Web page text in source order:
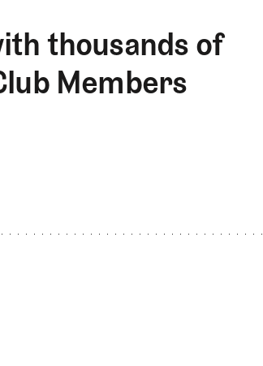
thousands of
Members